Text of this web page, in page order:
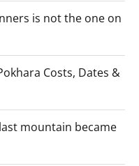
is not the one on
Costs, Dates &
mountain became